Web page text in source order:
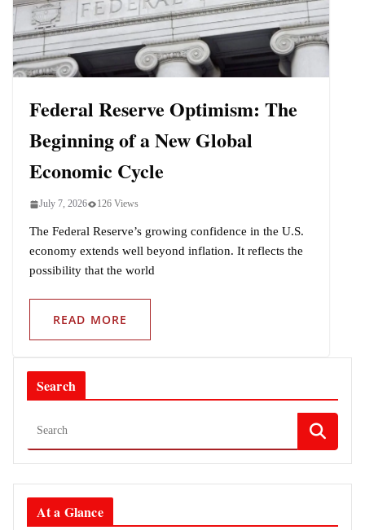
Indo-Pacific
Federal Reserve Optimism: The
Beginning of a New Global
Economic Cycle
July 7, 2026 126 Views
The Federal Reserve’s growing confidence in the U.S.
economy extends well beyond inflation. It reflects the
possibility that the world
READ MORE
Search
At a Glance